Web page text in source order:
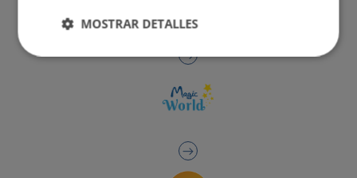
MOSTRAR DETALLES